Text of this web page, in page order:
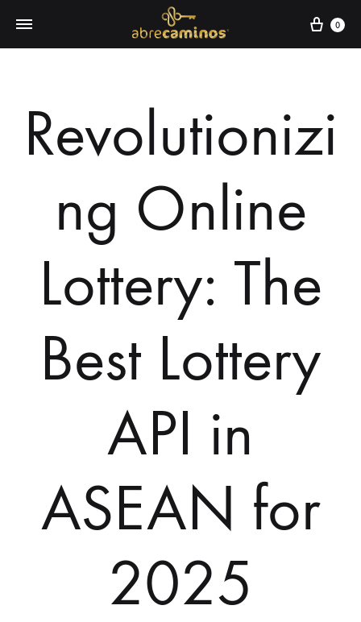
0
Revolutionizi
ng Online
Lottery: The
Best Lottery
API in
ASEAN for
2025